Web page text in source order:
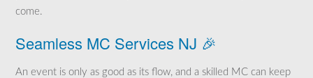
come.
Seamless MC Services NJ 🎉
An event is only as good as its flow, and a skilled MC can keep